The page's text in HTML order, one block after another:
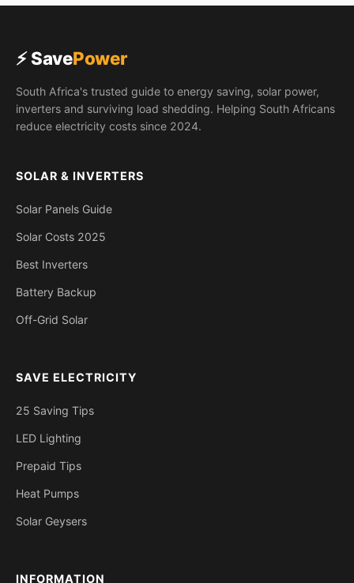
⚡ SavePower
South Africa's trusted guide to energy saving, solar power,
inverters and surviving load shedding. Helping South Africans
reduce electricity costs since 2024.
SOLAR & INVERTERS
Solar Panels Guide
Solar Costs 2025
Best Inverters
Battery Backup
Off-Grid Solar
SAVE ELECTRICITY
25 Saving Tips
LED Lighting
Prepaid Tips
Heat Pumps
Solar Geysers
INFORMATION